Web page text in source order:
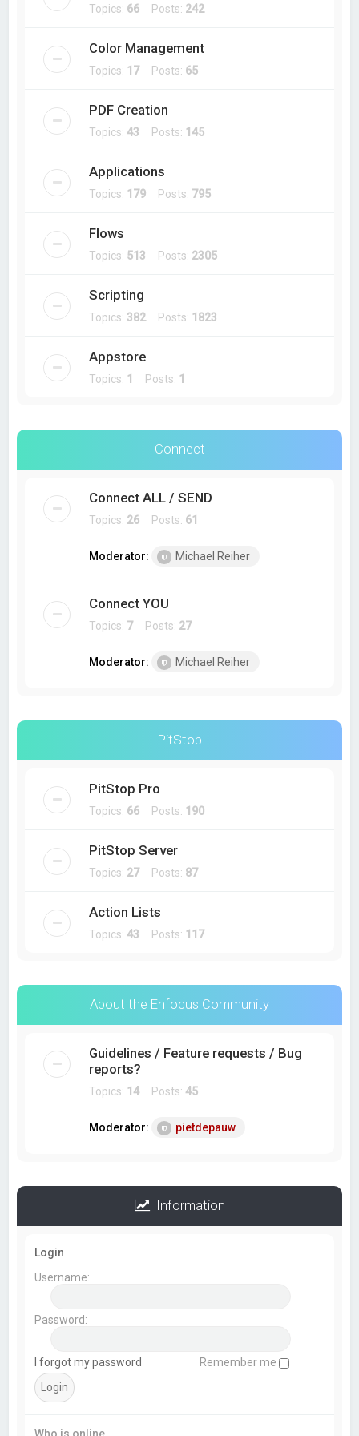
Topics: 66 Posts: 242
Color Management
Topics: 17Posts: 65
PDF Creation
Topics:43 Posts: 145
Applications
Topics: 179 Posts: 795
Flows
Topics: 513 Posts: 2305
Scripting
Topics: 382Posts: 1823
Appstore
Topics: 1 Posts: 1
Connect
Connect ALL / SEND
Topics: 26 Posts: 61
Moderator: Michael Reiher
Connect YOU
Topics: 7Posts: 27
Moderator: Michael Reiher
PitStop
PitStop Pro
Topics: 66 Posts: 190
PitStop Server
Topics: 27Posts: 87
Action Lists
Topics:43 Posts: 117
About the Enfocus Community
Guidelines / Feature requests / Bug
reports?
Topics: 14 Posts:45
Moderator: pietdepauw
Information
Login
Username:
Password:
I forgot my password Remember me